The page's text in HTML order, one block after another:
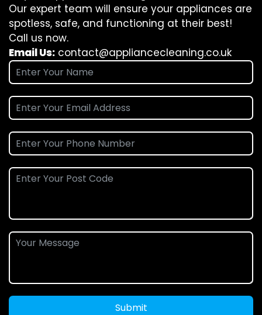
Our expert team will ensure your appliances are
spotless, safe, and functioning at their best!
Call us now.
Email Us: contact@appliancecleaning.co.uk
Submit